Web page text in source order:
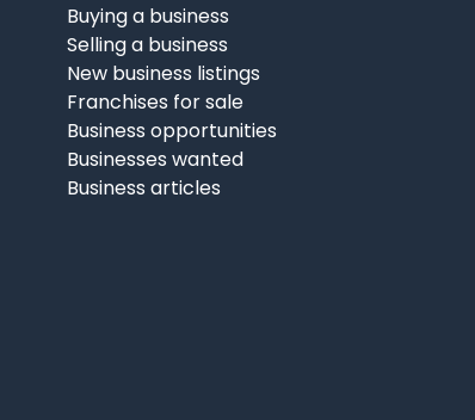
Buying a business
Selling a business
New business listings
Franchises for sale
Business opportunities
Businesses wanted
Business articles